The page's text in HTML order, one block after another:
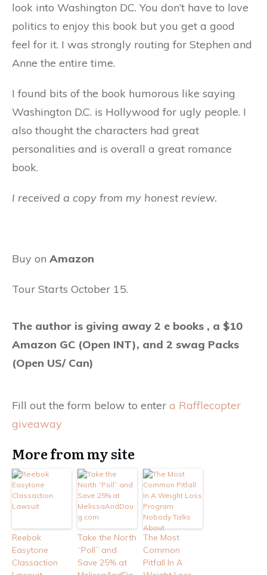
look into Washington DC. You don’t have to love
politics to enjoy this book but you get a good
feel for it. I was strongly routing for Stephen and
Anne the entire time.
I found bits of the book humorous like saying
Washington D.C. is Hollywood for ugly people. I
also thought the characters had great
personalities and is overall a great romance
book.
I received a copy from my honest review.
Buy on Amazon
Tour Starts October 15.
The author is giving away 2 e books , a $10
Amazon GC (Open INT), and 2 swag Packs
(Open US/ Can)
Fill out the form below to enter a Rafflecopter
giveaway
More from my site
Reebok
Easytone
Classaction
Take the North
“Poll” and
Save 25% at
The Most
Common
Pitfall In A